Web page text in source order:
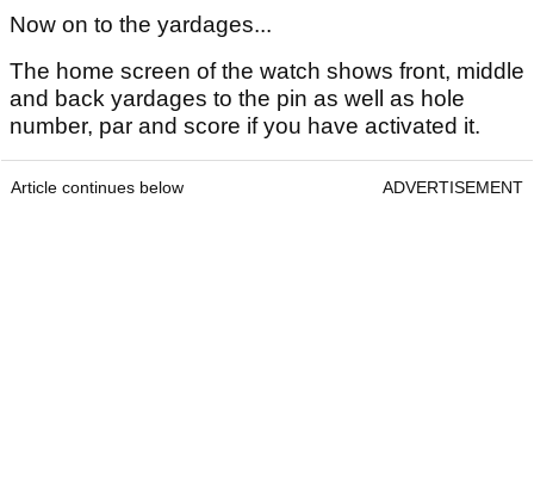
Now on to the yardages...
The home screen of the watch shows front, middle
and back yardages to the pin as well as hole
number, par and score if you have activated it.
Article continues below ADVERTISEMENT